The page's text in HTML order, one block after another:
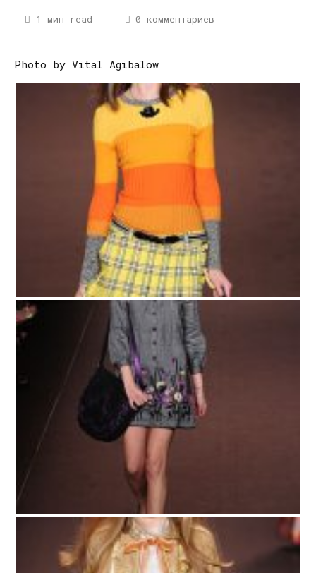
1 мин read 0 комментариев
Photo by Vital Agibalow